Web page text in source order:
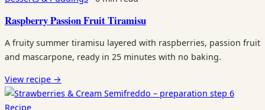
Raspberry Passion Fruit Tiramisu
A fruity summer tiramisu layered with raspberries, passion fruit
and mascarpone, ready in 25 minutes with no baking.
View recipe →
Recipe